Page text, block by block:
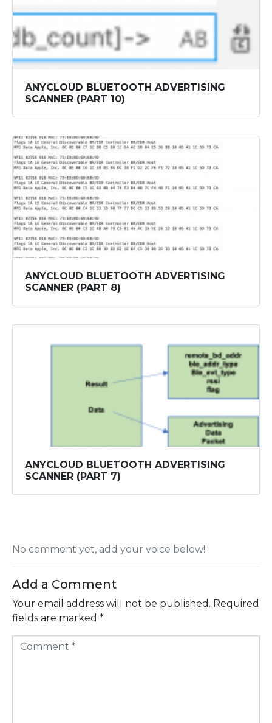
ANYCLOUD BLUETOOTH ADVERTISING
SCANNER (PART 10)
ANYCLOUD BLUETOOTH ADVERTISING
SCANNER (PART 8)
ANYCLOUD BLUETOOTH ADVERTISING
SCANNER (PART 7)
No comment yet, add your voice below!
Add a Comment
Your email address will not be published. Required
fields are marked *